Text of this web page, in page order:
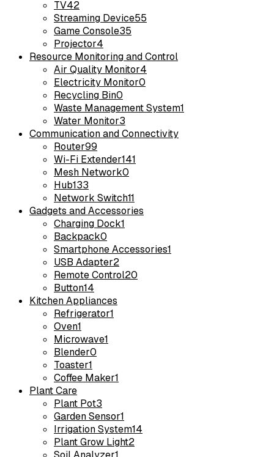
TV42
Streaming Device55
Game Console35
Projector4
Resource Monitoring and Control
Air Quality Monitor4
Electricity Monitor0
Recycling Bin0
Waste Management System1
Water Monitor3
Communication and Connectivity
Router99
Wi-Fi Extender141
Mesh Network0
Hub133
Network Switch11
Gadgets and Accessories
Charging Dock1
Backpack0
Smartphone Accessories1
USB Adapter2
Remote Control20
Button14
Kitchen Appliances
Refrigerator1
Oven1
Microwave1
Blender0
Toaster1
Coffee Maker1
Plant Care
Plant Pot3
Garden Sensor1
Irrigation System14
Plant Grow Light2